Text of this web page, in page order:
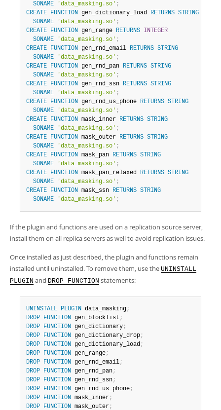
SONAME
'data_masking.so' ;
CREATE FUNCTION gen_dictionary_load RETURNS STRING
SONAME
'data_masking.so' ;
CREATE FUNCTION gen_range RETURNS INTEGER
SONAME
'data_masking.so' ;
CREATE FUNCTION gen_rnd_email RETURNS STRING
SONAME
'data_masking.so' ;
CREATE FUNCTION gen_rnd_pan RETURNS STRING
SONAME
'data_masking.so' ;
CREATE FUNCTION gen_rnd_ssn RETURNS STRING
SONAME
'data_masking.so' ;
CREATE FUNCTION gen_rnd_us_phone RETURNS STRING
SONAME
'data_masking.so' ;
CREATE FUNCTION mask_inner RETURNS STRING
SONAME
'data_masking.so' ;
CREATE FUNCTION mask_outer RETURNS STRING
SONAME
'data_masking.so' ;
CREATE FUNCTION mask_pan RETURNS STRING
SONAME
'data_masking.so' ;
CREATE FUNCTION mask_pan_relaxed RETURNS STRING
SONAME
'data_masking.so' ;
CREATE FUNCTION mask_ssn RETURNS STRING
SONAME
'data_masking.so' ;
If the plugin and functions are used on a replication source server,
install them on all replica servers as well to avoid replication issues.
Once installed as just described, the plugin and functions remain
installed until uninstalled. To remove them, use the UNINSTALL
PLUGIN and DROP FUNCTION statements:
UNINSTALL PLUGIN data_masking;
DROP FUNCTION gen_blocklist ;
DROP FUNCTION gen_dictionary;
DROP FUNCTION gen_dictionary_drop;
DROP FUNCTION gen_dictionary_load;
DROP FUNCTION gen_range;
DROP FUNCTION gen_rnd_email;
DROP FUNCTION gen_rnd_pan;
DROP FUNCTION gen_rnd_ssn;
DROP FUNCTION gen_rnd_us_phone;
DROP FUNCTION mask_inner;
DROP FUNCTION mask_outer;